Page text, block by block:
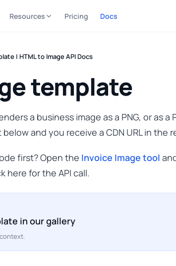
Resources Pricing Docs
| HTML to Image API Docs
template
a business image as a PNG, or as a
and you receive a CDN URL in the
first? Open the Invoice Image tool
here for the API call.
in our gallery